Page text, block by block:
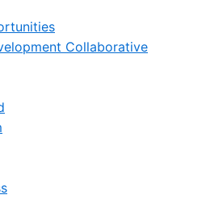
Collaborative